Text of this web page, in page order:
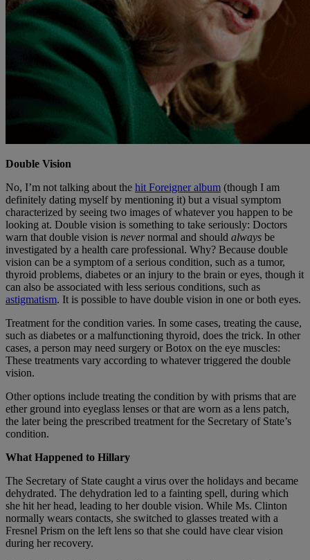
Double Vision
No, I’m not talking about the hit Foreigner album (though I am
definitely dating myself by mentioning it) but a visual symptom
characterized by seeing two images of whatever you happen to be
looking at. Double vision is something to take seriously: Doctors
warn that double vision is nevernormal and should always be
investigated by a health care professional. Why? Because double
vision can be a symptom of a serious condition, such as a tumor,
thyroid problems, diabetes or an injury to the brain or eyes, though it
can also be associated with less serious conditions, such as
astigmatism. It is possible to have double vision in one or both eyes.
Treatment for the condition varies. In some cases, treating the cause,
such as diabetes or a malfunctioning thyroid, does the trick. In other
cases, a person may need surgery or Botox on the eye muscles:
These treatments vary according to whatever triggered the double
vision.
Other options include treating the condition by with prisms that are
ether ground into eyeglass lenses or that are worn as a lens patch,
the later being the prescribed treatment for the Secretary of State’s
condition.
What Happened to Hillary
The Secretary of State caught a virus over the holidays and became
dehydrated. The dehydration led to a fainting spell, during which
she hit her head, leading to her double vision. While Ms. Clinton
normally wears contacts, she switched to glasses treated with a
Fresnel Prism on the left lens so that she could have clear vision
during her recovery.